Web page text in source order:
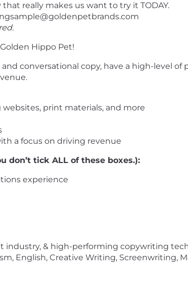
really makes us want to try it TODAY.
Hippo Pet!
conversational copy, have a high-level of
print materials, and more
a focus on driving revenue
don’t tick ALL of these boxes.):
experience
industry, & high-performing copywriting
English, Creative Writing, Screenwriting,